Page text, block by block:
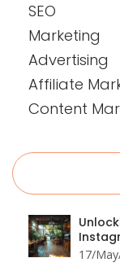
SEO
Marketing
Advertising
Affiliate
Content
17/